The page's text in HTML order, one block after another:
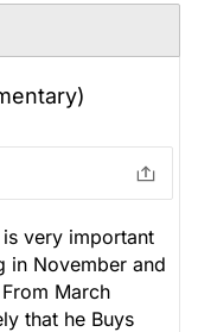
is very important
in November and
March
that he Buys